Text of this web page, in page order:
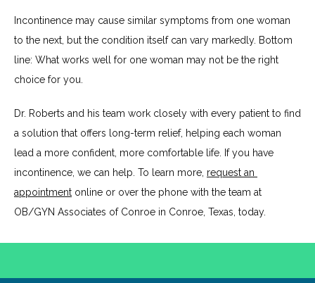
Incontinence may cause similar symptoms from one woman
to the next, but the condition itself can vary markedly. Bottom
line: What works well for one woman may not be the right
choice for you.
Dr. Roberts and his team work closely with every patient to find
a solution that offers long-term relief, helping each woman
lead a more confident, more comfortable life. If you have
incontinence, we can help. To learn more, request an
appointment online or over the phone with the team at
OB/GYN Associates of Conroe in Conroe, Texas, today.